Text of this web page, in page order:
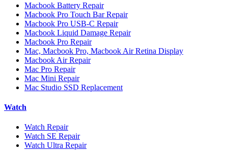
Macbook Battery Repair
Macbook Pro Touch Bar Repair
Macbook Pro USB-C Repair
Macbook Liquid Damage Repair
Macbook Pro Repair
Mac, Macbook Pro, Macbook Air Retina Display
Macbook Air Repair
Mac Pro Repair
Mac Mini Repair
Mac Studio SSD Replacement
Watch
Watch Repair
Watch SE Repair
Watch Ultra Repair